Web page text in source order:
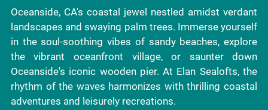
Oceanside, CA's coastal jewel nestled amidst verdant
landscapes and swaying palm trees. Immerse yourself
in the soul-soothing vibes of sandy beaches, explore
the vibrant oceanfront village, or saunter down
Oceanside's iconic wooden pier. At Elan Sealofts, the
rhythm of the waves harmonizes with thrilling coastal
adventures and leisurely recreations.